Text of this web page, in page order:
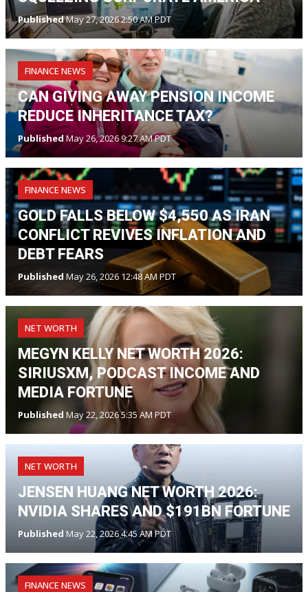
PublishedMay 27, 2026 2:50 AM PDT
FINANCE NEWS
CAN GIVING AWAY PENSION INCOME
REDUCE INHERITANCE TAX?
PublishedMay 26, 2026 9:27 AM PDT
FINANCE NEWS
GOLD FALLS BELOW $4,550 AS IRAN
CONFLICT REVIVES INFLATION AND
DEBT FEARS
Published May 26, 2026 12:48 AM PDT
NET WORTH
MEGYN KELLY NET WORTH 2026:
SIRIUSXM, PODCAST INCOME AND
MEDIA FORTUNE
Published May 22, 2026 5:35 AM PDT
NET WORTH
JENSEN HUANG NET WORTH 2026:
NVIDIA SHARES AND $191BN FORTUNE
Published May 22, 2026 4:45 AM PDT
FINANCE NEWS